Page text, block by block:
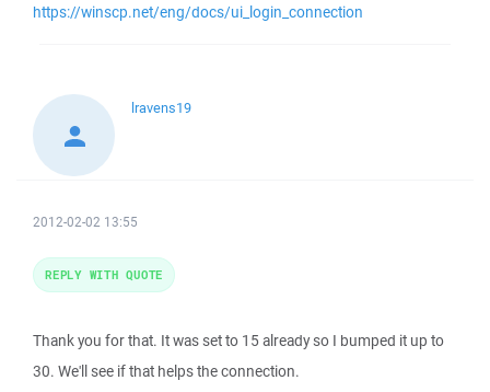
https://winscp.net/eng/docs/ui_login_connection
lravens19
2012-02-02 13:55
Thank you for that. It was set to 15 already so I bumped it up to
30. We'll see if that helps the connection.
REPLY WITH QUOTE